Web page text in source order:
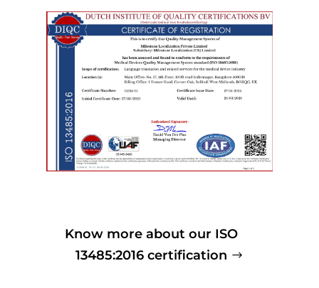
Know more about our ISO
13485:2016 certification